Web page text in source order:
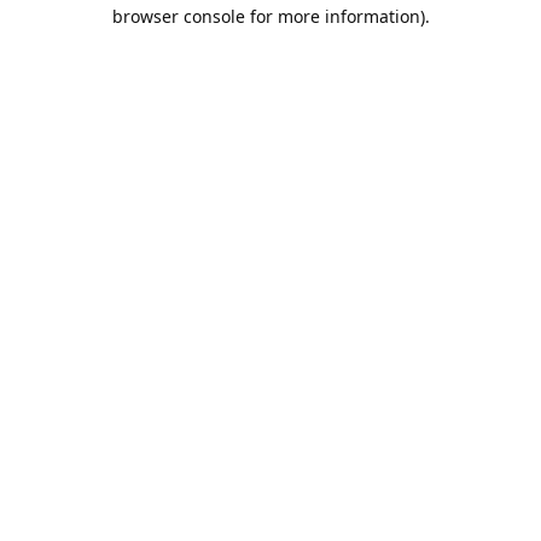
browser console for more information).